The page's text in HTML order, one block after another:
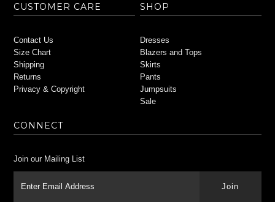
CUSTOMER CARE
Contact Us
Size Chart
Shipping
Returns
Privacy & Copyright
SHOP
Dresses
Blazers and Tops
Skirts
Pants
Jumpsuits
Sale
CONNECT
Join our Mailing List